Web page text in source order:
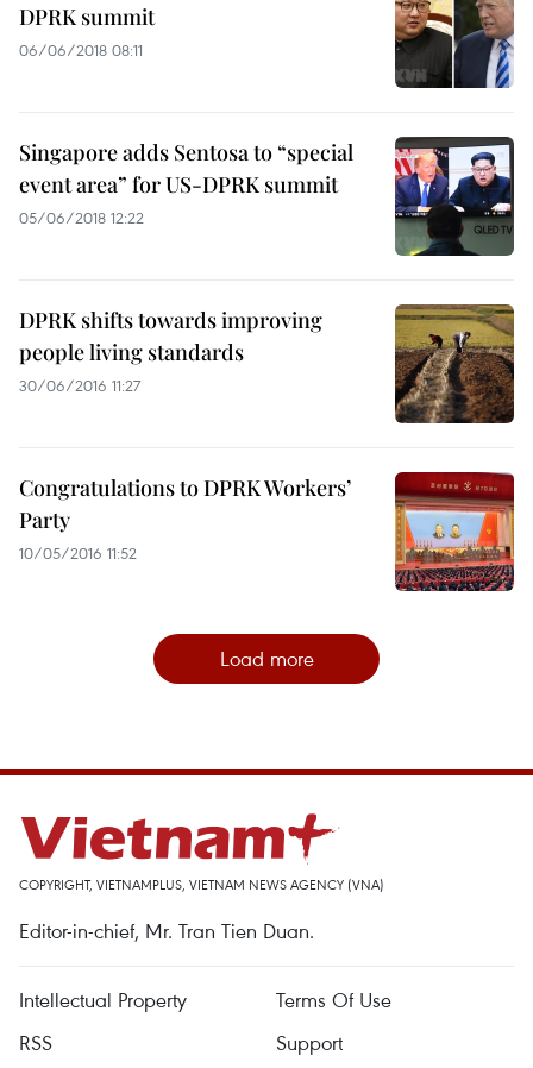
DPRK summit
06/06/2018 08:11
Singapore adds Sentosa to “special
event area” for US-DPRK summit
05/06/2018 12:22
DPRK shifts towards improving
people living standards
30/06/2016 11:27
Congratulations to DPRK Workers’
Party
10/05/2016 11:52
Load more
COPYRIGHT, VIETNAMPLUS, VIETNAM NEWS AGENCY (VNA)
Editor-in-chief, Mr. Tran Tien Duan.
Intellectual Property
Terms Of Use
RSS
Support